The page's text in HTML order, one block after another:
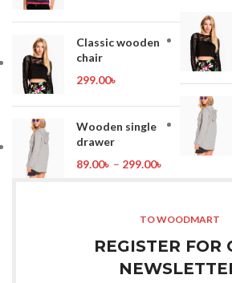
Classic wooden
chair
299.00৳
Wooden single
drawer
89.00৳ – 299.00৳
TO WOODMART
REGISTER FOR